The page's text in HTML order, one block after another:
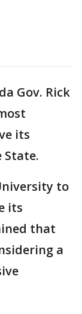
Gov. Rick
its
State.
to
its
that
a